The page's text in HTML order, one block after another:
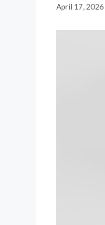
April 17, 2026